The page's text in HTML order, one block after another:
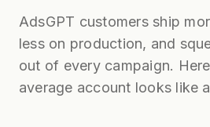
AdsGPT customers ship
less on production, and
out of every campaign.
average account looks like